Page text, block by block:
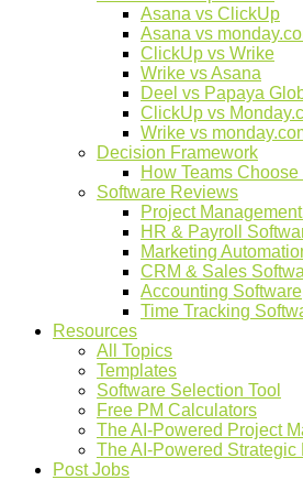
Asana vs ClickUp
Asana vs
ClickUp vs Wrike
Wrike vs Asana
Deel vs Papaya
ClickUp vs
Wrike vs
Decision Framework
How Teams
Software Reviews
Project
HR & Payroll
Marketing
CRM & Sales
Accounting Software
Time Tracking
Resources
All Topics
Templates
Software Selection Tool
Free PM Calculators
The AI-Powered Project
The AI-Powered Strategic
Post Jobs